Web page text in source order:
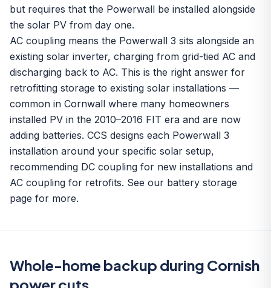
but requires that the Powerwall be installed alongside
the solar PV from day one.
AC coupling means the Powerwall 3 sits alongside an
existing solar inverter, charging from grid-tied AC and
discharging back to AC. This is the right answer for
retrofitting storage to existing solar installations —
common in Cornwall where many homeowners
installed PV in the 2010–2016 FIT era and are now
adding batteries. CCS designs each Powerwall 3
installation around your specific solar setup,
recommending DC coupling for new installations and
AC coupling for retrofits. See our battery storage
page for more.
Whole-home backup during Cornish
power cuts